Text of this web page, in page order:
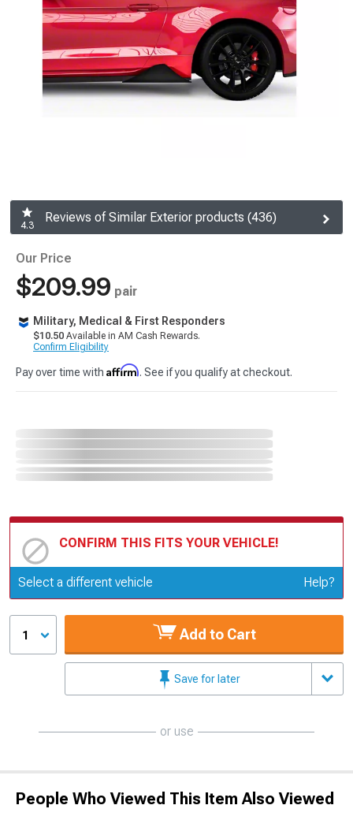
4.3
Reviews of Similar Exterior products (436)
Our Price
$209.99 pair
Military, Medical & First Responders
$10.50 Available in AM Cash Rewards.
Confirm Eligibility
Pay over time with Affirm. See if you qualify at checkout.
CONFIRM THIS FITS YOUR VEHICLE!
Update or Change Vehicle
Select a different vehicle Help?
1 Add to Cart
Save for later
or use
People Who Viewed This Item Also Viewed